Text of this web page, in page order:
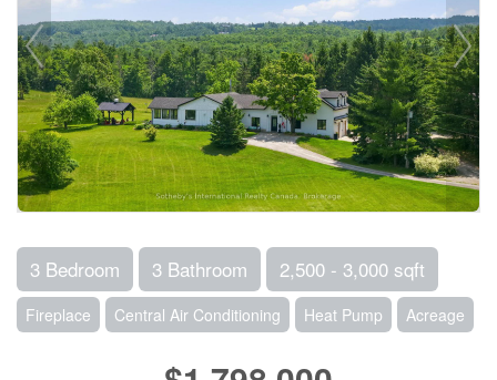
3 Bedroom 3 Bathroom 2,500 - 3,000 sqft
Fireplace Central Air Conditioning Heat Pump Acreage